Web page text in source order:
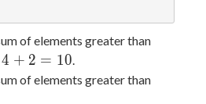
of elements greater thanA_1=1
4 + 2 = 10.
of elements greater thanA_2=4